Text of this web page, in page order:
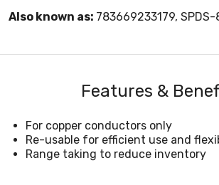
Also known as: 783669233179, SPDS-
Features &
For copper conductors only
Re-usable for efficient use and
Range taking to reduce inventory